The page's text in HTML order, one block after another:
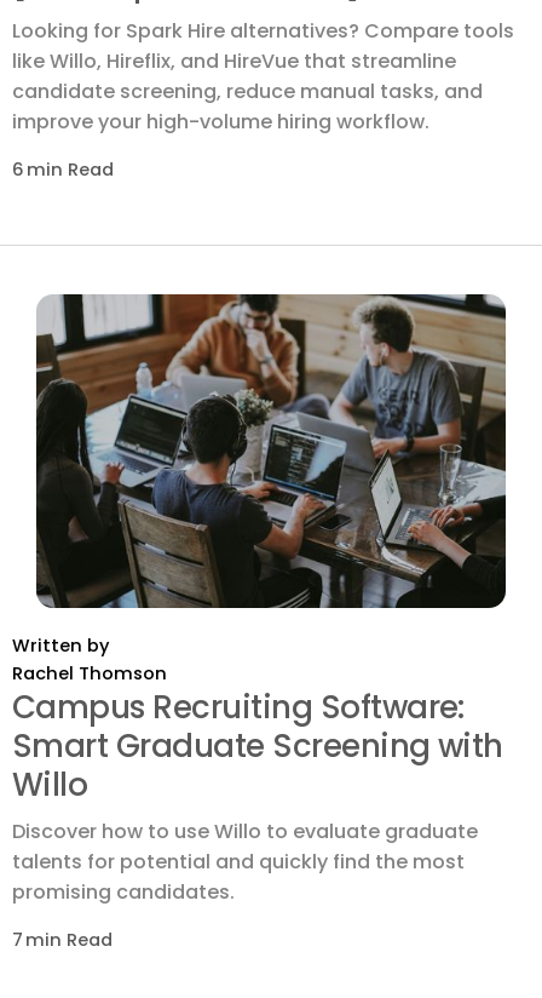
Looking for Spark Hire alternatives? Compare tools
like Willo, Hireflix, and HireVue that streamline
candidate screening, reduce manual tasks, and
improve your high-volume hiring workflow.
6 min Read
Written by
Rachel Thomson
Campus Recruiting Software:
Smart Graduate Screening with
Willo
Discover how to use Willo to evaluate graduate
talents for potential and quickly find the most
promising candidates.
7 min Read